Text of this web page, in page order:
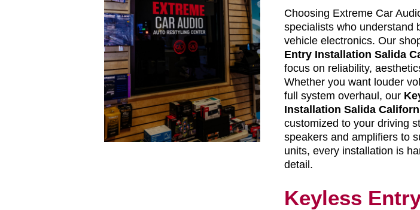
Choosing Extreme Car
specialists who understand
vehicle electronics. Our
Entry Installation Salida
focus on reliability,
Whether you want louder
full system overhaul, our
Installation Salida
customized to your driving
speakers and amplifiers to
units, every installation is
detail.
Keyless